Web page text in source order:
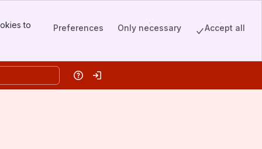
to
Preferences Only necessary Accept all
HelpLog in